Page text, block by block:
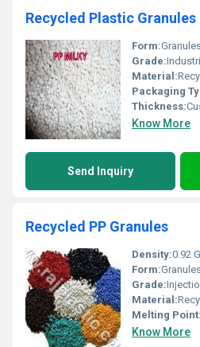
Recycled Plastic Granules
Form:
Grade:
Material:
Packaging
Thickness:
Know More
Send Inquiry
Recycled PP Granules
Density:0.92
Form:
Grade:
Material:
Melting Point:
Know More